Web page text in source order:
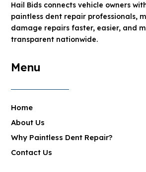
Hail Bids connects vehicle owners
paintless dent repair professionals,
damage repairs faster, easier, and
transparent nationwide.
Menu
Home
About Us
Why Paintless Dent Repair?
Contact Us